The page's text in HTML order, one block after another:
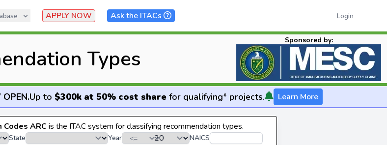
APPLY NOW Ask the ITACs Login
Types
Sponsored by:
.Up to $300k at 50% cost sharefor qualifying* projects. Learn More
ARCis the ITAC system for classifying recommendation types.
State Year
NAICS